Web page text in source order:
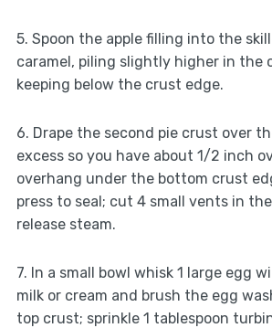
5. Spoon the apple filling into the
caramel, piling slightly higher in the
keeping below the crust edge.
6. Drape the second pie crust over
excess so you have about 1/2 inch
overhang under the bottom crust
press to seal; cut 4 small vents in
release steam.
7. In a small bowl whisk 1 large egg
milk or cream and brush the egg
top crust; sprinkle 1 tablespoon